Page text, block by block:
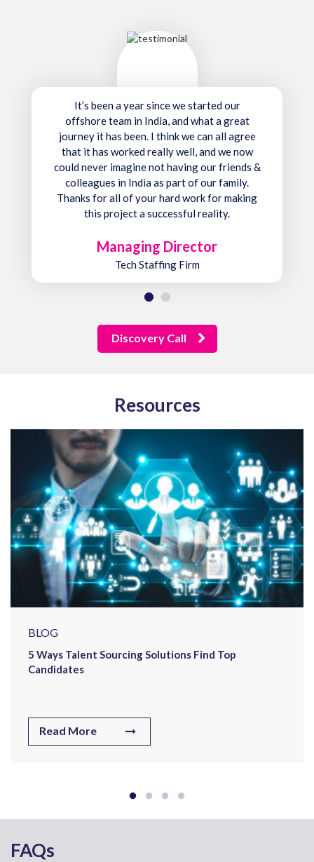
It’s been a year since we started our
offshore team in India, and what a great
journey it has been. I think we can all agree
that it has worked really well, and we now
could never imagine not having our friends &
colleagues in India as part of our family.
Thanks for all of your hard work for making
this project a successful reality.
Managing Director
Tech Staffing Firm
Discovery Call
Resources
BLOG
5 Ways Talent Sourcing Solutions Find Top
Candidates
Read More
FAQs